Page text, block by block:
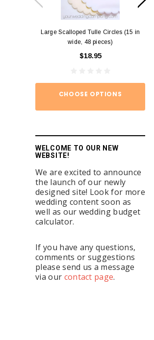
Large Scalloped Tulle Circles (15 in
wide, 48 pieces)
$18.95
CHOOSE OPTIONS
WELCOME TO OUR NEW
WEBSITE!
We are excited to announce
the launch of our newly
designed site! Look for more
wedding content soon as
well as our wedding budget
calculator.
If you have any questions,
comments or suggestions
please send us a message
via our contact page.